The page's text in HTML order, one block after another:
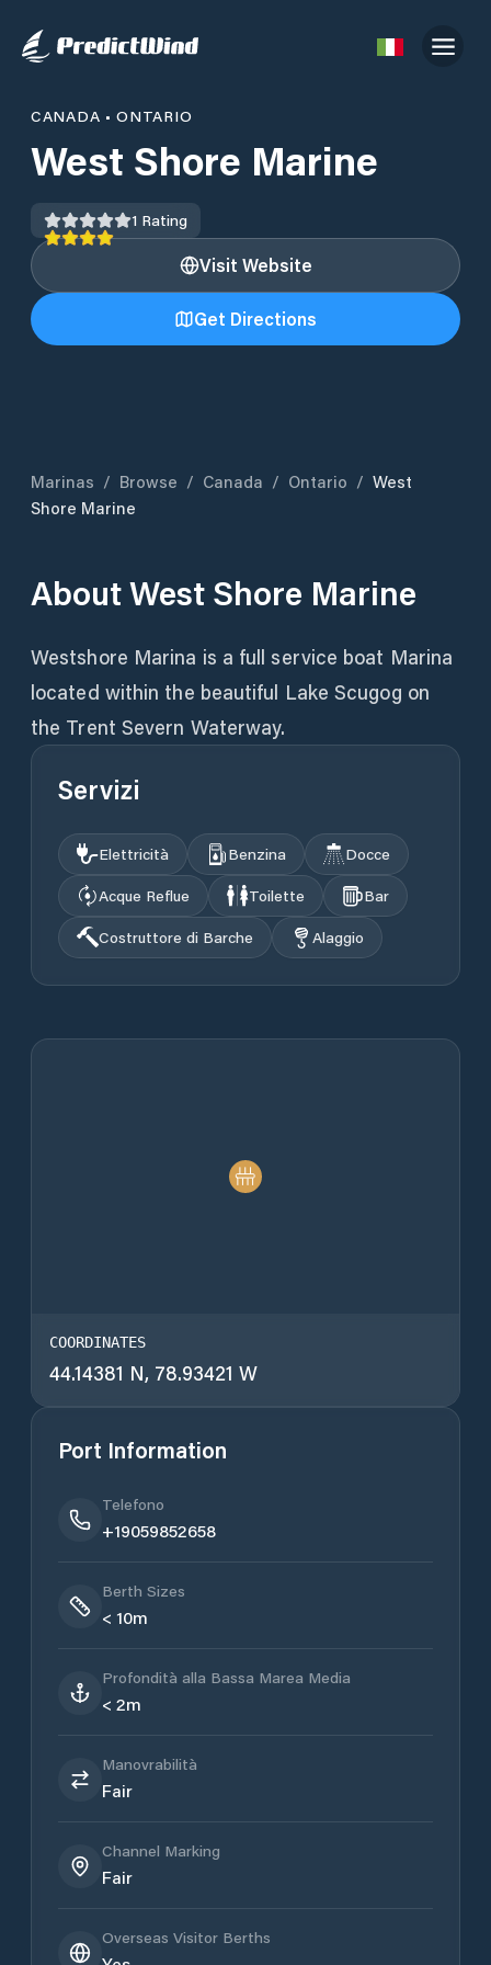
CANADA •ONTARIO
West Shore Marine
1 Rating
Visit Website
Get Directions
Marinas / Browse / Canada / Ontario / West
Shore Marine
AboutWest Shore Marine
Westshore Marina is a full service boat Marina
located within the beautiful Lake Scugog on
the Trent Severn Waterway.
Servizi
Elettricità Benzina
Docce
Acque Reflue
Toilette
Bar
Costruttore di Barche
Alaggio
COORDINATES
44.14381 N, 78.93421 W
Port Information
Telefono
+19059852658
Berth Sizes
< 10m
Profondità alla Bassa Marea Media
< 2m
Manovrabilità
Fair
Channel Marking
Fair
Overseas Visitor Berths